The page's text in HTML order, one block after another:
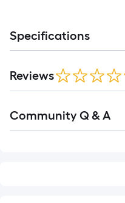
Specifications
Reviews
All
Community Q & A